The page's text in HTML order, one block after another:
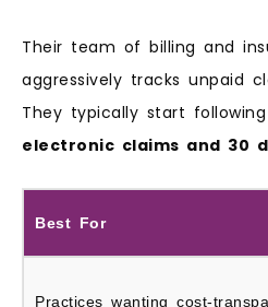
Their team of billing and
aggressively tracks unpaid
They typically start
electronic claims and 30
Best For
Practices wanting cost-